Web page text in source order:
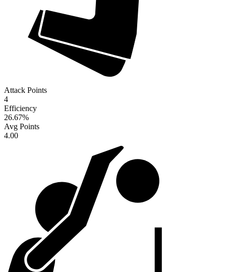
Attack Points
4
Efficiency
26.67%
Avg Points
4.00